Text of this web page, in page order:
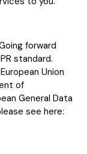
forward
standard.
Union
of
General Data
see here: